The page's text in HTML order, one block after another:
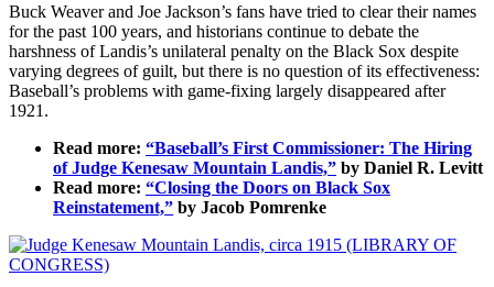
Buck Weaver and Joe Jackson’s fans have tried to clear their names
for the past 100 years, and historians continue to debate the
harshness of Landis’s unilateral penalty on the Black Sox despite
varying degrees of guilt, but there is no question of its effectiveness:
Baseball’s problems with game-fixing largely disappeared after
1921.
Read more: “Baseball’s First Commissioner: The Hiring
of Judge Kenesaw Mountain Landis,” by Daniel R. Levitt
Read more: “Closing the Doors on Black Sox
Reinstatement,” by Jacob Pomrenke